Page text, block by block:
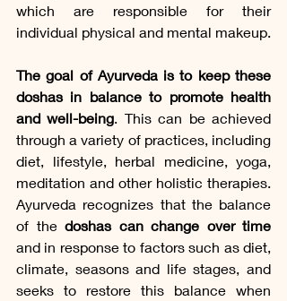
which are responsible for their
individual physical and mental makeup.
The goal of Ayurveda is to keep these
doshas in balance to promote health
and well-being . This can be achieved
through a variety of practices, including
diet, lifestyle, herbal medicine, yoga,
meditation and other holistic therapies.
Ayurveda recognizes that the balance
of the doshas can change over time
and in response to factors such as diet,
climate, seasons and life stages, and
seeks to restore this balance when